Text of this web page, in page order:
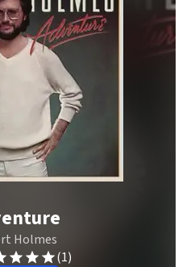
Holmes
(1)